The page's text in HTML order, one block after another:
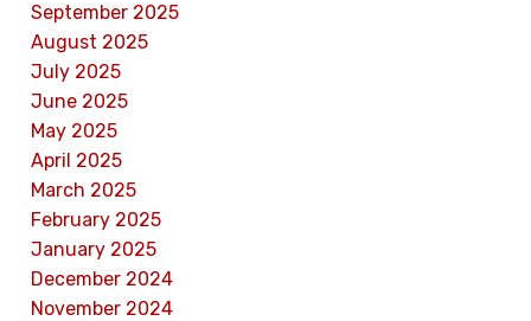
September 2025
August 2025
July 2025
June 2025
May 2025
April 2025
March 2025
February 2025
January 2025
December 2024
November 2024